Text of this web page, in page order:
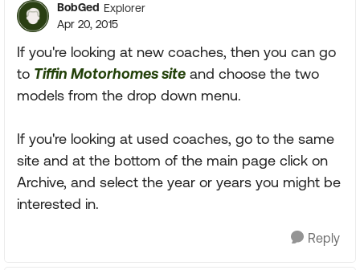
BobGed Explorer
Apr 20, 2015
If you're looking at new coaches, then you can go
to Tiffin Motorhomes site and choose the two
models from the drop down menu.
If you're looking at used coaches, go to the same
site and at the bottom of the main page click on
Archive, and select the year or years you might be
interested in.
Reply